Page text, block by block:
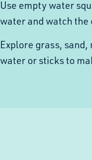
Use empty water
water and watch the
Explore grass, sand,
water or sticks to